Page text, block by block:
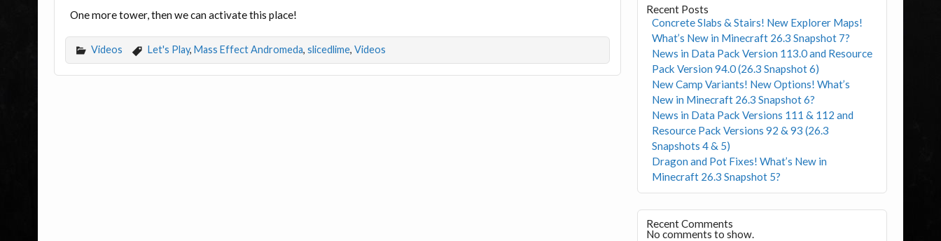
One more tower, then we can activate this place!
Videos Let's Play, Mass Effect Andromeda, slicedlime, Videos
Recent Posts
Concrete Slabs & Stairs! New Explorer Maps!
What’s New in Minecraft 26.3 Snapshot 7?
News in Data Pack Version 113.0 and Resource
Pack Version 94.0 (26.3 Snapshot 6)
New Camp Variants! New Options! What’s
New in Minecraft 26.3 Snapshot 6?
News in Data Pack Versions 111 & 112 and
Resource Pack Versions 92 & 93 (26.3
Snapshots 4 & 5)
Dragon and Pot Fixes! What’s New in
Minecraft 26.3 Snapshot 5?
Recent Comments
No comments to show.